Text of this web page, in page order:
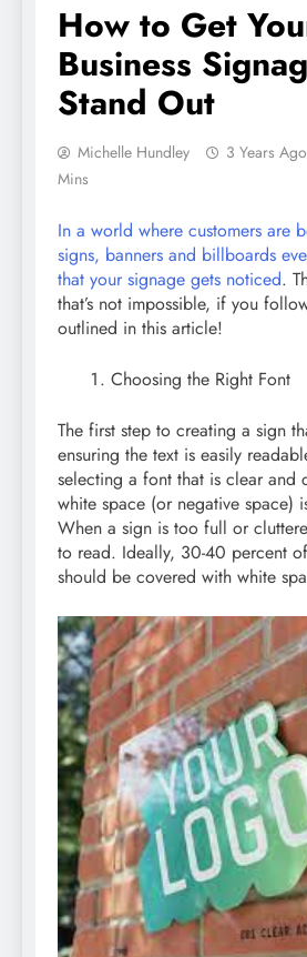
How to Get
Business
Stand Out
Michelle Hundley 3 Years Ago
Mins
In a world where customers are
signs, banners and billboards
that your signage gets noticed.
that’s not impossible, if you
outlined in this article!
Choosing the Right Font
The first step to creating a sign
ensuring the text is easily
selecting a font that is clear and
white space (or negative space)
When a sign is too full or
to read. Ideally, 30-40 percent of
should be covered with white